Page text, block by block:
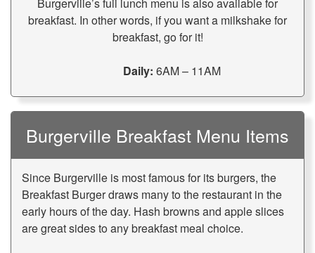
Burgerville’s full lunch menu is also available for
breakfast. In other words, if you want a milkshake for
breakfast, go for it!
Daily: 6AM – 11AM
Burgerville Breakfast Menu Items
Since Burgerville is most famous for its burgers, the
Breakfast Burger draws many to the restaurant in the
early hours of the day. Hash browns and apple slices
are great sides to any breakfast meal choice.